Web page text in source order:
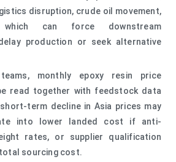
disruption, crude oil movement,
can force downstream
production or seek alternative
monthly epoxy resin price
read together with feedstock data
term decline in Asia prices may
into lower landed cost if anti-
rates, or supplier qualification
sourcing cost.